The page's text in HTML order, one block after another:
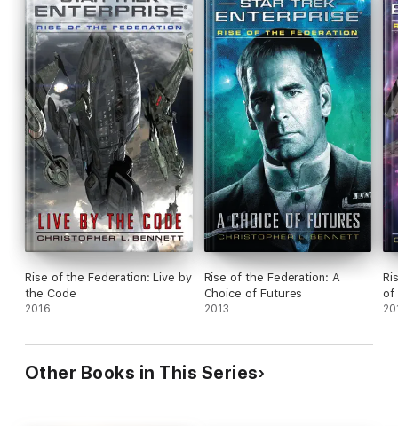
Rise of the Federation: Live by
the Code
2016
Rise of the Federation: A
Choice of Futures
2013
of
Other Books in This Series